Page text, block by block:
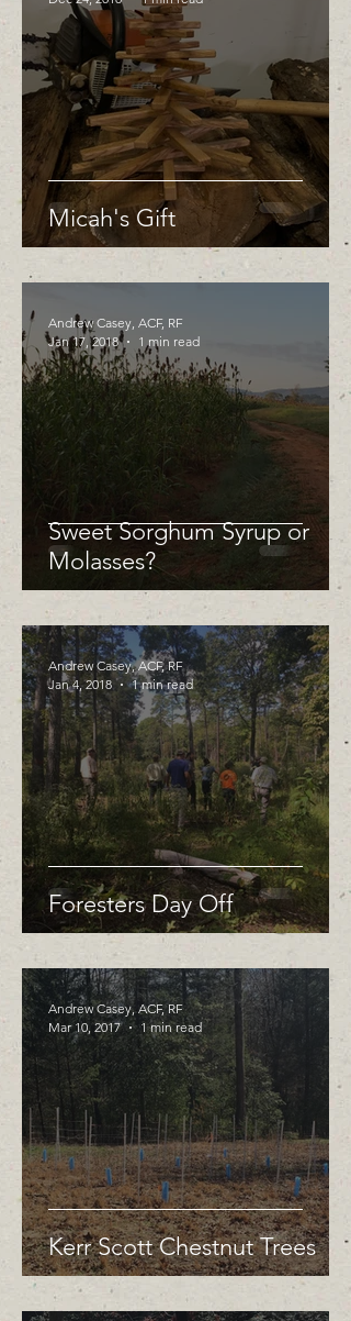
Micah's Gift
Sweet Sorghum Syrup or
Molasses?
Andrew Casey, ACF, RF
Jan 17, 2018
1 min read
Foresters Day Off
Andrew Casey, ACF, RF
Jan 4, 2018
1 min read
Kerr Scott Chestnut Trees
Andrew Casey, ACF, RF
Mar 10, 2017
1 min read